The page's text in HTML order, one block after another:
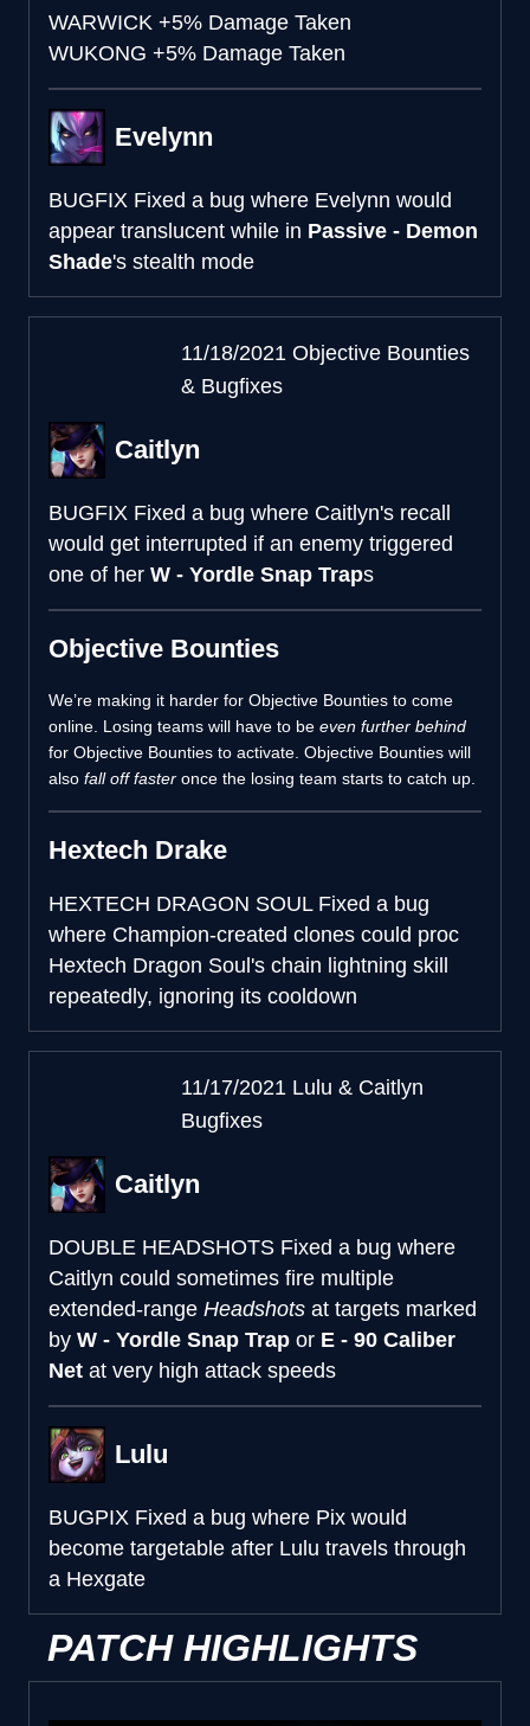
WARWICK +5% Damage Taken
WUKONG +5% Damage Taken
Evelynn
BUGFIX Fixed a bug where Evelynn would
appear translucent while in Passive - Demon
Shade's stealth mode
11/18/2021 Objective Bounties
& Bugfixes
Caitlyn
BUGFIX Fixed a bug where Caitlyn's recall
would get interrupted if an enemy triggered
one of her W - Yordle Snap Traps
Objective Bounties
We’re making it harder for Objective Bounties to come
online. Losing teams will have to be even further behind
for Objective Bounties to activate. Objective Bounties will
also fall off faster once the losing team starts to catch up.
Hextech Drake
HEXTECH DRAGON SOUL Fixed a bug
where Champion-created clones could proc
Hextech Dragon Soul's chain lightning skill
repeatedly, ignoring its cooldown
11/17/2021 Lulu & Caitlyn
Bugfixes
Caitlyn
DOUBLE HEADSHOTS Fixed a bug where
Caitlyn could sometimes fire multiple
extended-range Headshots at targets marked
by W - Yordle Snap Trap or E - 90 Caliber
Net at very high attack speeds
Lulu
BUGPIX Fixed a bug where Pix would
become targetable after Lulu travels through
a Hexgate
PATCH HIGHLIGHTS